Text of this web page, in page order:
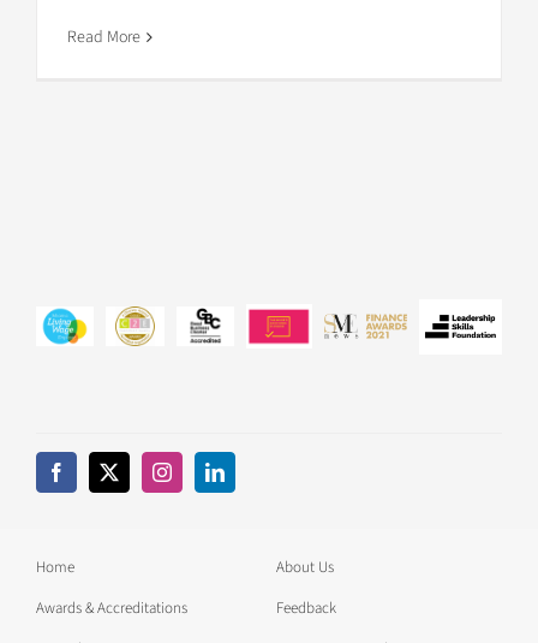
Read More
Home
About Us
Awards & Accreditations
Feedback